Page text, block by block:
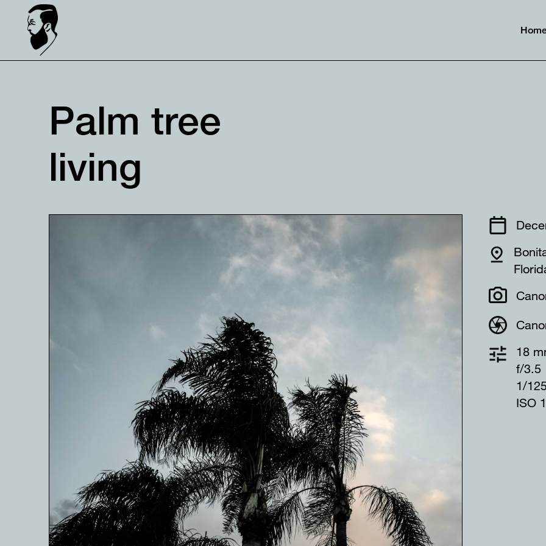
Palm tree
living⠀⠀⠀⠀⠀⠀⠀⠀⠀
18
f/3.5
1/
ISO